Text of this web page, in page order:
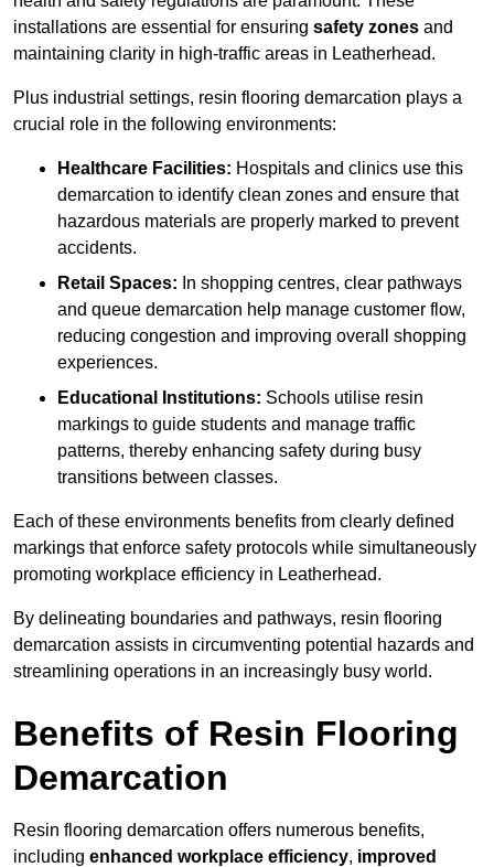
installations are essential for ensuring safety zones and
maintaining clarity in high-traffic areas in Leatherhead.
Plus industrial settings, resin flooring demarcation plays a
crucial role in the following environments:
Healthcare Facilities: Hospitals and clinics use this
demarcation to identify clean zones and ensure that
hazardous materials are properly marked to prevent
accidents.
Retail Spaces: In shopping centres, clear pathways
and queue demarcation help manage customer flow,
reducing congestion and improving overall shopping
experiences.
Educational Institutions: Schools utilise resin
markings to guide students and manage traffic
patterns, thereby enhancing safety during busy
transitions between classes.
Each of these environments benefits from clearly defined
markings that enforce safety protocols while simultaneously
promoting workplace efficiency in Leatherhead.
By delineating boundaries and pathways, resin flooring
demarcation assists in circumventing potential hazards and
streamlining operations in an increasingly busy world.
Benefits of Resin Flooring
Demarcation
Resin flooring demarcation offers numerous benefits,
including enhanced workplace efficiency, improved